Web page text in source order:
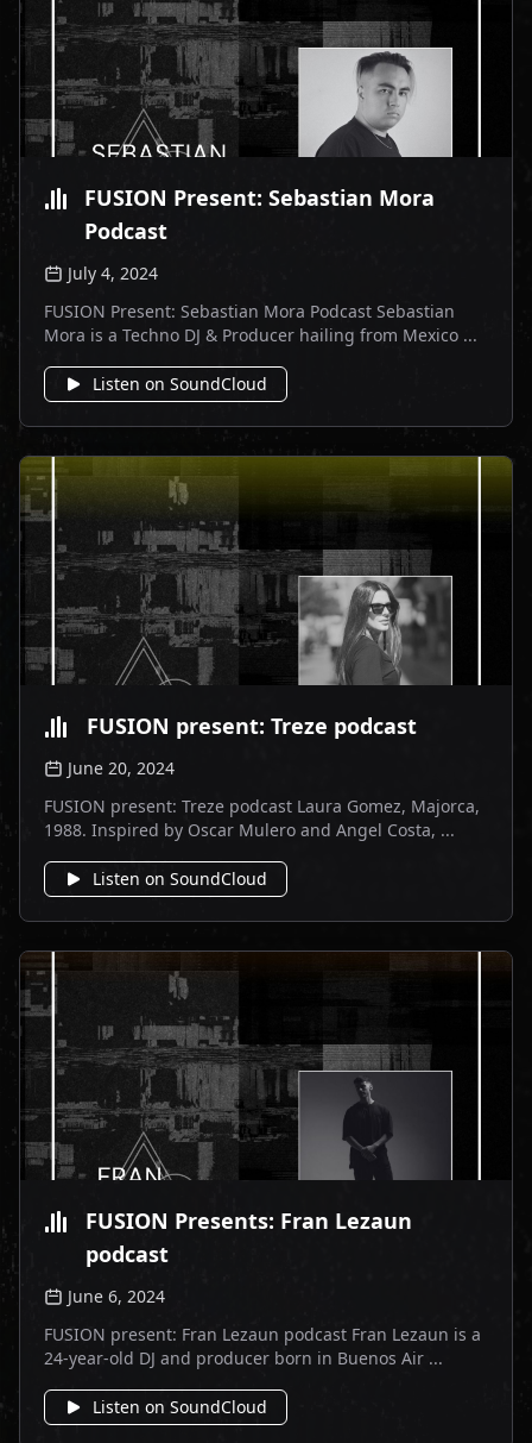
FUSION Present: Sebastian Mora
Podcast
July 4, 2024
FUSION Present: Sebastian Mora Podcast Sebastian
Mora is a Techno DJ & Producer hailing from Mexico ...
Listen on SoundCloud
FUSION present: Treze podcast
June 20, 2024
FUSION present: Treze podcast Laura Gomez, Majorca,
1988. Inspired by Oscar Mulero and Angel Costa, ...
Listen on SoundCloud
FUSION Presents: Fran Lezaun
podcast
June 6, 2024
FUSION present: Fran Lezaun podcast Fran Lezaun is a
24-year-old DJ and producer born in Buenos Air ...
Listen on SoundCloud